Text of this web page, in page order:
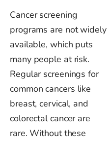
Cancer screening
programs are not widely
available, which puts
many people at risk.
Regular screenings for
common cancers like
breast, cervical, and
colorectal cancer are
rare. Without these